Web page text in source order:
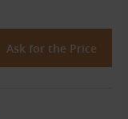
Ask for the Price